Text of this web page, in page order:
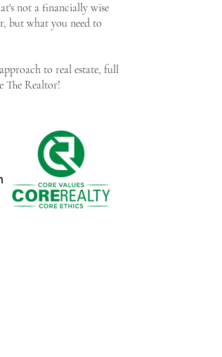
not a financially wise
but what you need to
to real estate, full
The Realtor!​